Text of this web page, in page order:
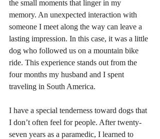
the small moments that linger in my
memory. An unexpected interaction with
someone I meet along the way can leave a
lasting impression. In this case, it was a little
dog who followed us on a mountain bike
ride. This experience stands out from the
four months my husband and I spent
traveling in South America.
I have a special tenderness toward dogs that
I don’t often feel for people. After twenty-
seven years as a paramedic, I learned to